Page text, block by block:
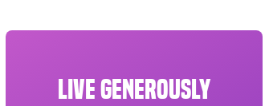
LIVE GENEROUSLY